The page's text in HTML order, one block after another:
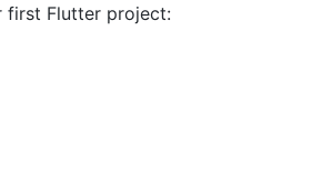
first Flutter project: